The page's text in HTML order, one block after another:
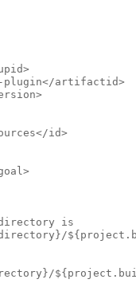
artifactid>
id>
is